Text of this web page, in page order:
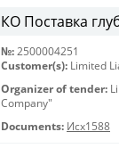
КО Поставка
№: 2500004251
Customer(s): Limited
Organizer of tender:
Company"
Documents: Исх1588